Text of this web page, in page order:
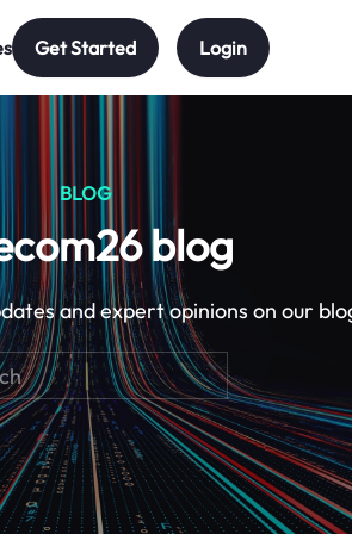
Get Started Login
BLOG
blog
and expert opinions on our